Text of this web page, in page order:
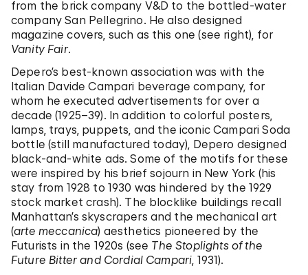
from the brick company V&D to the bottled-water
company San Pellegrino. He also designed
magazine covers, such as this one (see right), for
Vanity Fair.
Depero’s best-known association was with the
Italian Davide Campari beverage company, for
whom he executed advertisements for over a
decade (1925–39). In addition to colorful posters,
lamps, trays, puppets, and the iconic Campari Soda
bottle (still manufactured today), Depero designed
black-and-white ads. Some of the motifs for these
were inspired by his brief sojourn in New York (his
stay from 1928 to 1930 was hindered by the 1929
stock market crash). The blocklike buildings recall
Manhattan’s skyscrapers and the mechanical art
(arte meccanica) aesthetics pioneered by the
Futurists in the 1920s (see The Stoplights of the
Future Bitter and Cordial Campari, 1931).